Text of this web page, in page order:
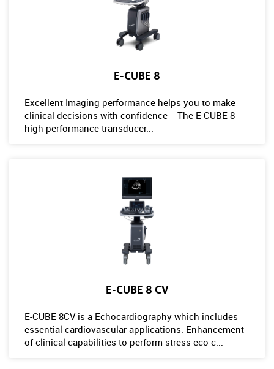
E-CUBE 8
Excellent Imaging performance helps you to make
clinical decisions with confidence- The E-CUBE 8
high-performance transducer...
E-CUBE 8 CV
E-CUBE 8CV is a Echocardiography which includes
essential cardiovascular applications. Enhancement
of clinical capabilities to perform stress eco c...